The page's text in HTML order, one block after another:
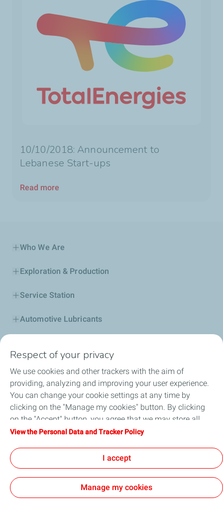
10/10/2018: Announcement to
Lebanese Start-ups
Read more
Who We Are
Exploration & Production
Service Station
Automotive Lubricants
TotalEnergies DAFA
Accessibility : partially compliantCookies
TotalEnergies 2026
Respect of your privacy
We use cookies and other trackers with the aim of
providing, analyzing and improving your user experience.
You can change your cookie settings at any time by
clicking on the "Manage my cookies" button. By clicking
on the "Accept" button, you agree that we may store all
cookies on your device. If you click on "Decline", only the
will be used. For more information, refer to the "Personal
Data and Tracker Policy" page.
View the Personal Data and Tracker Policy
I accept
Manage my cookies